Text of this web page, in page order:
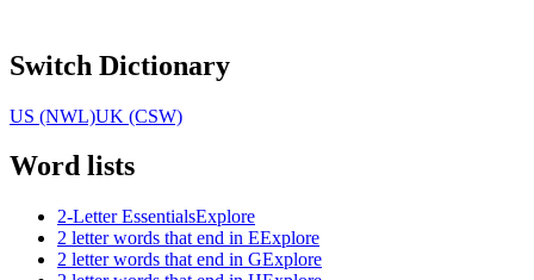
Switch Dictionary
US (NWL)UK (CSW)
Word lists
2-Letter EssentialsExplore
2 letter words that end in EExplore
2 letter words that end in GExplore